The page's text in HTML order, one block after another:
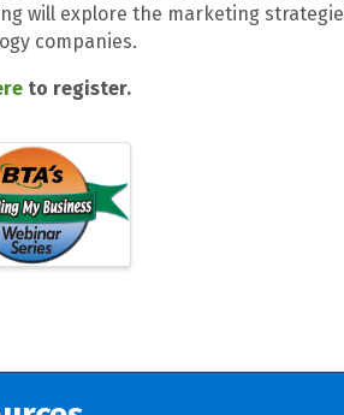
will explore the marketing
companies.
to register.